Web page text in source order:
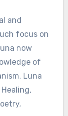
and
focus on
now
of
Luna